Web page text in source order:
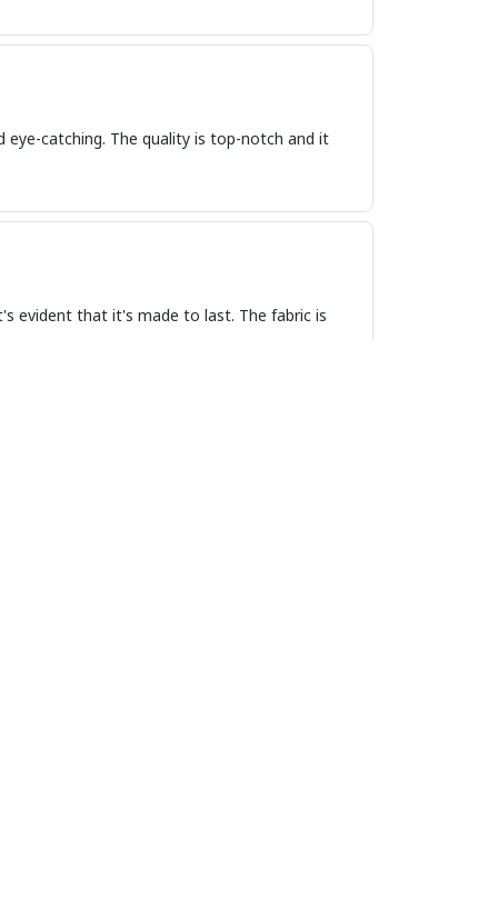
eye-catching. The quality is top-notch and it
evident that it's made to last. The fabric is